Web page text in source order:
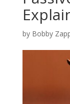
by Bobby